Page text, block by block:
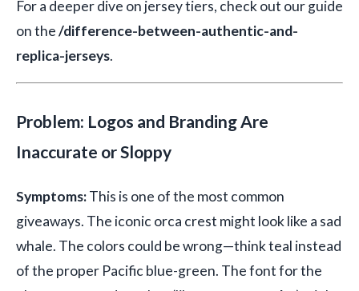
For a deeper dive on jersey tiers, check out our guide
on the/difference-between-authentic-and-
replica-jerseys.
Problem: Logos and Branding Are
Inaccurate or Sloppy
Symptoms:This is one of the most common
giveaways. The iconic orca crest might look like a sad
whale. The colors could be wrong—think teal instead
of the proper Pacific blue-green. The font for the